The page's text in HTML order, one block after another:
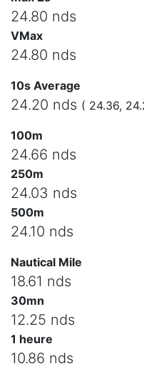
24.80 nds
VMax
24.80 nds
10s Average
24.20 nds ( 24.36,
100m
24.66 nds
250m
24.03 nds
500m
24.10 nds
Nautical Mile
18.61 nds
30mn
12.25 nds
1 heure
10.86 nds